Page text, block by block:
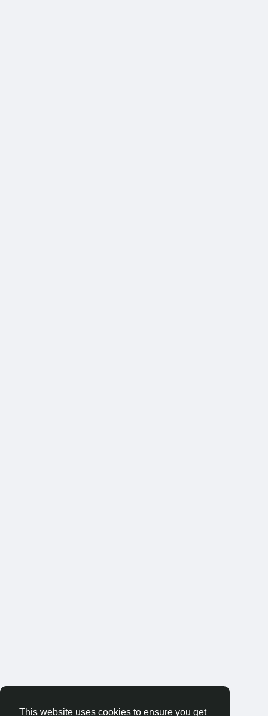
This website uses cookies to ensure you get